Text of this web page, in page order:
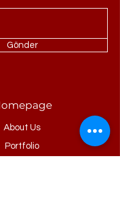
Gönder
About Us
Portfolio